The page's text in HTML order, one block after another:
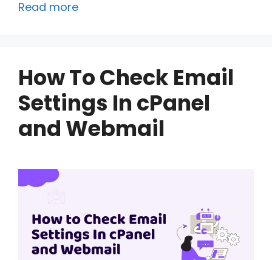
Read more
How To Check Email
Settings In cPanel
and Webmail